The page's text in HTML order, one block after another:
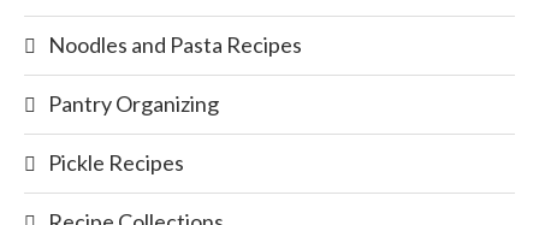
Noodles and Pasta Recipes
Pantry Organizing
Pickle Recipes